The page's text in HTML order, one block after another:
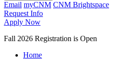
Email myCNM CNM Brightspace
Request Info
Apply Now
Fall 2026 Registration is Open
Home